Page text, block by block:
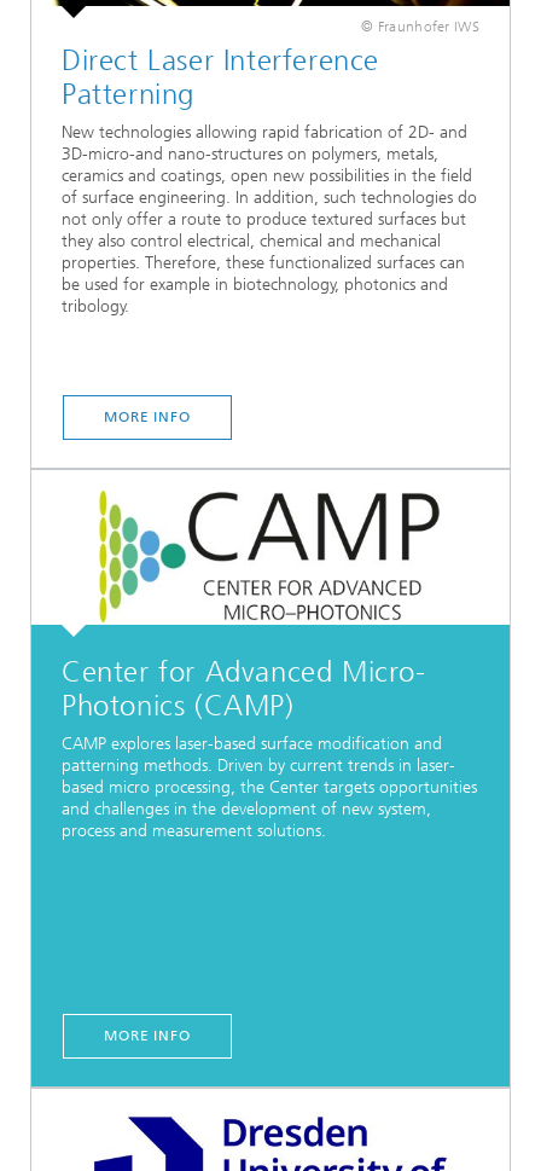
© Fraunhofer IWS
Direct Laser Interference
Patterning
New technologies allowing rapid fabrication of 2D- and
3D-micro-and nano-structures on polymers, metals,
ceramics and coatings, open new possibilities in the field
of surface engineering. In addition, such technologies do
not only offer a route to produce textured surfaces but
they also control electrical, chemical and mechanical
properties. Therefore, these functionalized surfaces can
be used for example in biotechnology, photonics and
tribology.
MORE INFO
Center for Advanced Micro-
Photonics (CAMP)
CAMP explores laser-based surface modification and
patterning methods. Driven by current trends in laser-
based micro processing, the Center targets opportunities
and challenges in the development of new system,
process and measurement solutions.
MORE INFO